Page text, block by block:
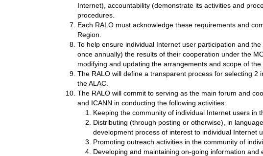
Internet), accountability (demonstrate its activities and
procedures.
Each RALO must acknowledge these requirements and
Region.
To help ensure individual Internet user participation and
once annually) the results of their cooperation under the
modifying and updating the arrangements and scope of the
The RALO will define a transparent process for selecting
the ALAC.
The RALO will commit to serving as the main forum and
and ICANN in conducting the following activities:
Keeping the community of individual Internet users in
Distributing (through posting or otherwise), in
development process of interest to individual Internet
Promoting outreach activities in the community of
Developing and maintaining on-going information